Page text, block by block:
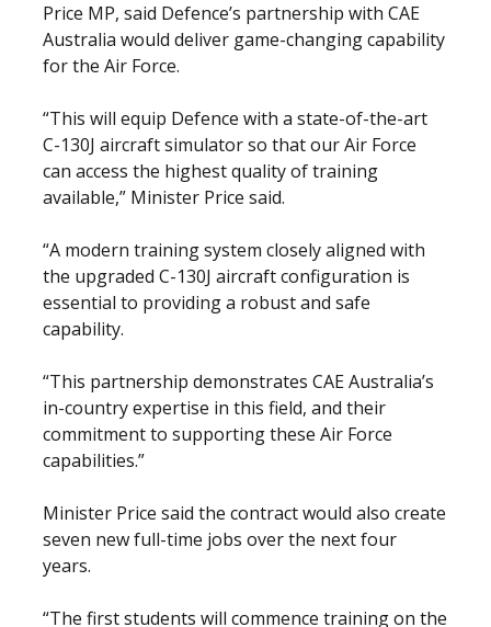
Price MP, said Defence’s partnership with CAE
Australia would deliver game-changing capability
for the Air Force.
“This will equip Defence with a state-of-the-art
C-130J aircraft simulator so that our Air Force
can access the highest quality of training
available,” Minister Price said.
“A modern training system closely aligned with
the upgraded C-130J aircraft configuration is
essential to providing a robust and safe
capability.
“This partnership demonstrates CAE Australia’s
in-country expertise in this field, and their
commitment to supporting these Air Force
capabilities.”
Minister Price said the contract would also create
seven new full-time jobs over the next four
years.
“The first students will commence training on the